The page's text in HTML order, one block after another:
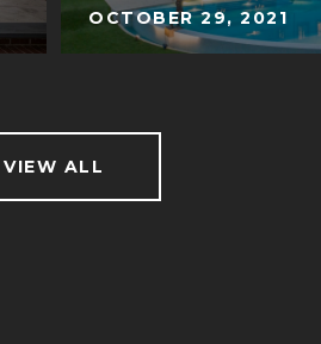
OCTOBER 29, 2021
VIEW ALL